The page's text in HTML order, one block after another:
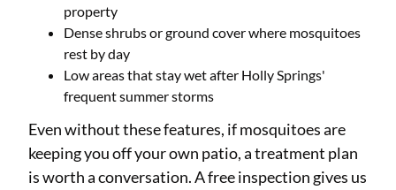
property
Dense shrubs or ground cover where mosquitoes
rest by day
Low areas that stay wet after Holly Springs'
frequent summer storms
Even without these features, if mosquitoes are
keeping you off your own patio, a treatment plan
is worth a conversation. A free inspection gives us